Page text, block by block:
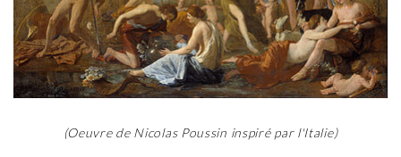
(Oeuvre de Nicolas Poussin inspiré par l'Italie)